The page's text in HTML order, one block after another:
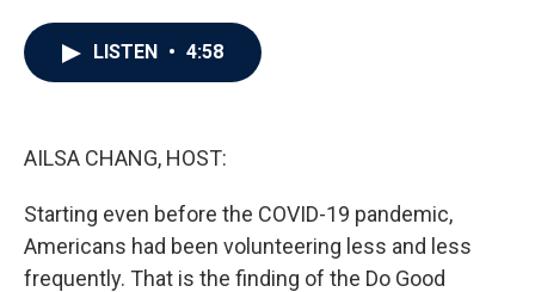
LISTEN • 4:58
AILSA CHANG, HOST:
Starting even before the COVID-19 pandemic,
Americans had been volunteering less and less
frequently. That is the finding of the Do Good